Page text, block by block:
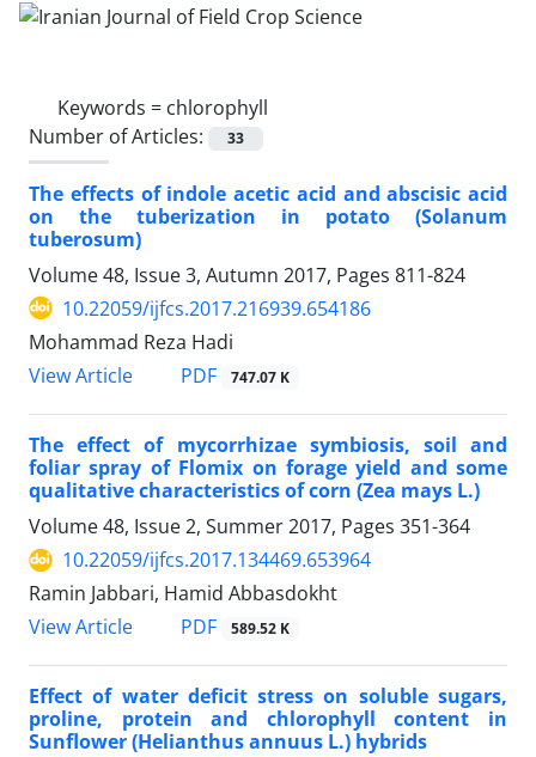
Keywords = chlorophyll
Number of Articles:
33
The effects of indole acetic acid and abscisic acid
on the tuberization in potato (Solanum
tuberosum)
Volume 48, Issue 3, Autumn 2017, Pages 811-824
10.22059/ijfcs.2017.216939.654186
Mohammad Reza Hadi
View Article
PDF 747.07 K
The effect of mycorrhizae symbiosis, soil and
foliar spray of Flomix on forage yield and some
qualitative characteristics of corn (Zea mays L.)
Volume 48, Issue 2, Summer 2017, Pages 351-364
10.22059/ijfcs.2017.134469.653964
Ramin Jabbari, Hamid Abbasdokht
View Article
PDF 589.52 K
Effect of water deficit stress on soluble sugars,
proline, protein and chlorophyll content in
Sunflower (Helianthus annuus L.) hybrids